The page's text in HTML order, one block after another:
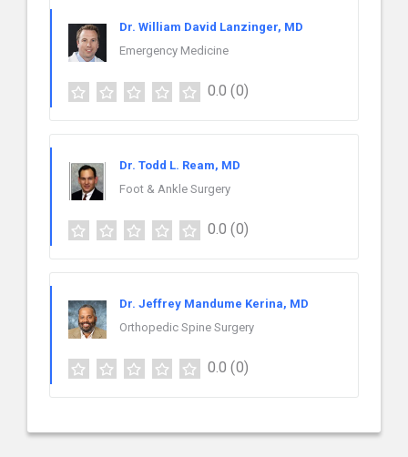
Dr. William David Lanzinger, MD
Emergency Medicine
0.0 (0)
Dr. Todd L. Ream, MD
Foot & Ankle Surgery
0.0 (0)
Dr. Jeffrey Mandume Kerina, MD
Orthopedic Spine Surgery
0.0 (0)